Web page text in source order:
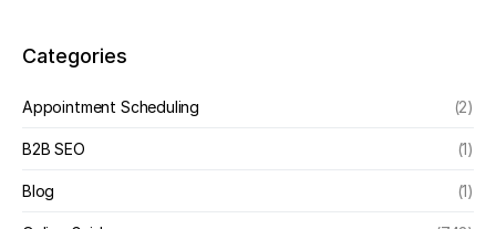
Categories
Appointment Scheduling (2)
B2B SEO (1)
Blog (1)